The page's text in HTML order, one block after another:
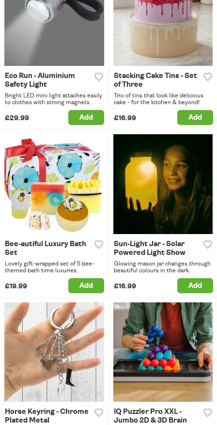
Eco Run - Aluminium
Safety Light
Bright LED mini light attaches easily
to clothes with strong magnets.
£29.99 Add
Stacking Cake Tins - Set
of Three
Trio of tins that look like delicious
cake - for the kitchen & beyond!
£16.99 Add
Bee-autiful Luxury Bath
Set
Lovely gift-wrapped set of 5 bee-
themed bath time luxuries.
£19.99 Add
Sun-Light Jar - Solar
Powered Light Show
Glowing mason jar changes through
beautiful colours in the dark.
£16.99 Add
Horse Keyring - Chrome
Plated Metal
IQ Puzzler Pro XXL -
Jumbo 2D & 3D Brain